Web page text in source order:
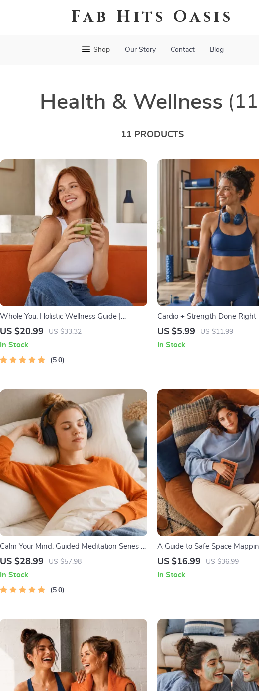
Fab Hits Oasis
Shop Our Story Contact Blog
Health & Wellness
11 PRODUCTS
Whole You: Holistic Wellness Guide |
Beginner Wellness Ebook | Digital
Health & Self-Care
US $20.99 US $33.32
In Stock
5.0
Cardio + Strength Done Right
Combine Cardio and Strength
Muscle Gain & Endurance
US $5.99 US $11.99
In Stock
Calm Your Mind: Guided Meditation Series |
Audio Course | Anxiety Relief Meditation
US $28.99 US $57.98
In Stock
5.0
A Guide to Safe Space
Ebook on Understanding,
US $16.99 US $36.99
In Stock